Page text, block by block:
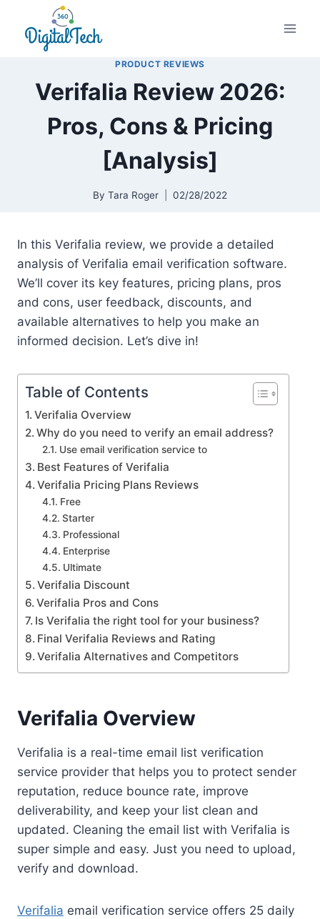
content
PRODUCT REVIEWS
Verifalia Review 2026:
Pros, Cons & Pricing
[Analysis]
By Tara Roger 02/28/2022
In this Verifalia review, we provide a detailed
analysis of Verifalia email verification software.
We’ll cover its key features, pricing plans, pros
and cons, user feedback, discounts, and
available alternatives to help you make an
informed decision. Let’s dive in!
Table of Contents
Verifalia Overview
Why do you need to verify an email address?
Use email verification service to
Best Features of Verifalia
Verifalia Pricing Plans Reviews
Free
Starter
Professional
Enterprise
Ultimate
Verifalia Discount
Verifalia Pros and Cons
Is Verifalia the right tool for your business?
Final Verifalia Reviews and Rating
Verifalia Alternatives and Competitors
Verifalia Overview
Verifalia is a real-time email list verification
service provider that helps you to protect sender
reputation, reduce bounce rate, improve
deliverability, and keep your list clean and
updated. Cleaning the email list with Verifalia is
super simple and easy. Just you need to upload,
verify and download.
Verifalia email verification service offers 25 daily